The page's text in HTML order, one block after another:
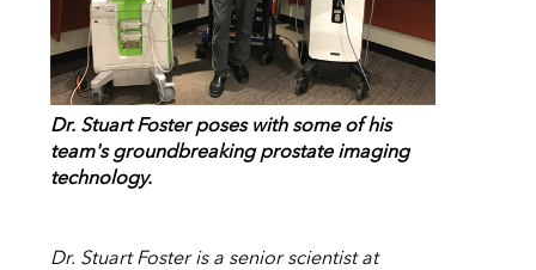
Dr. Stuart Foster poses with some of his
team's groundbreaking prostate imaging
technology.
Dr. Stuart Foster is a senior scientist at